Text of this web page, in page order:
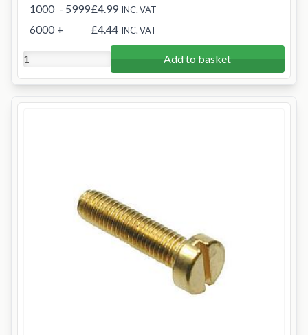
1000 - 5999£4.99 INC. VAT
6000 + £4.44 INC. VAT
Add to basket